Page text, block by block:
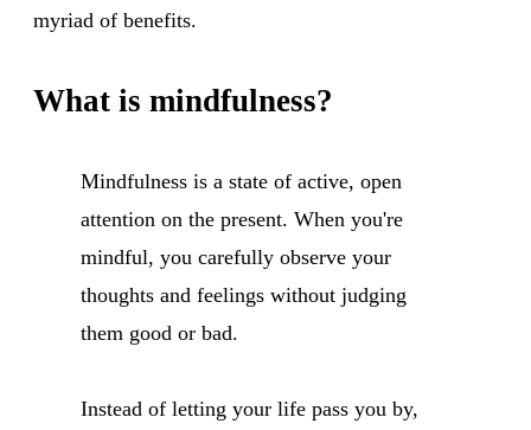
myriad of benefits.
What is mindfulness?
Mindfulness is a state of active, open
attention on the present. When you're
mindful, you carefully observe your
thoughts and feelings without judging
them good or bad.
Instead of letting your life pass you by,